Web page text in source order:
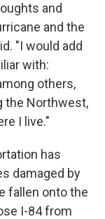
and
and the
"I would add
with:
others,
the Northwest,
I live."
has
damaged by
fallen onto the
I-84 from